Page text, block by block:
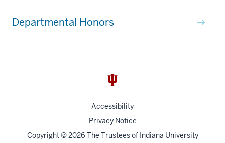
Departmental Honors
Accessibility
Privacy Notice
Copyright© 2026 The Trustees of Indiana University